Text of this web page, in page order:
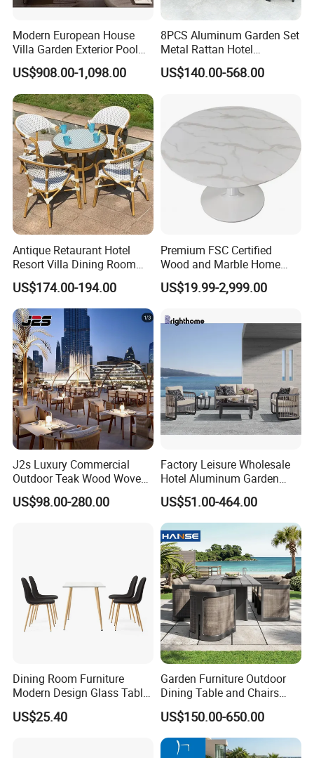
Modern European House
Villa Garden Exterior Pool
Patio Outdoor Sofa Set
Garden
US$908.00-1,098.00
8PCS Aluminum Garden Set
Metal Rattan Hotel
Restaurant Home Outdoor
Dining Outdoor Furniture
US$140.00-568.00
Antique Retaurant Hotel
Resort Villa Dining Room
Rattan Table and Chair Set
US$174.00-194.00
Premium FSC Certified
Wood and Marble Home
Furniture Designs
US$19.99-2,999.00
J2s Luxury Commercial
Outdoor Teak Wood Woven
Rope Chair Restaurant
Furniture Sets for Hotel
US$98.00-280.00
Factory Leisure Wholesale
Hotel Aluminum Garden
Outdoor Sofa Patio Outdoor
Furniture
US$51.00-464.00
Dining Room Furniture
Modern Design Glass Table
Top Dining Table
US$25.40
Garden Furniture Outdoor
Dining Table and Chairs
Table and Chair Set Patio
Aluminum Frame Wooden
Hotel High-End Cafe
Restaurant
US$150.00-650.00